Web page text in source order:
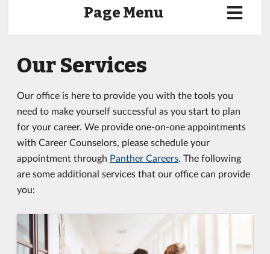
Page Menu
Our Services
Our office is here to provide you with the tools you
need to make yourself successful as you start to plan
for your career. We provide one-on-one appointments
with Career Counselors, please schedule your
appointment through Panther Careers. The following
are some additional services that our office can provide
you: